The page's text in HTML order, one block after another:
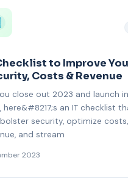
to Improve
Costs & Revenue
close out 2023 and launch
here&#8217;s an IT checklist
security, optimize
and stream
2023